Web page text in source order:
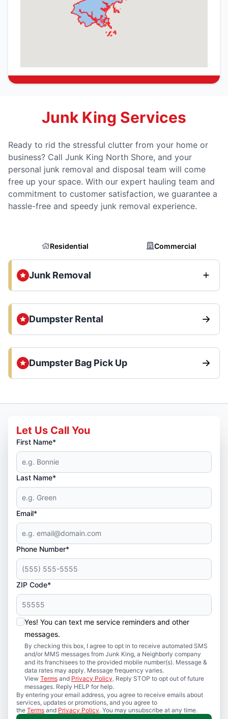
Junk King Services
Ready to rid the stressful clutter from your home or
business? Call Junk King North Shore, and your
personal junk removal and disposal team will come
free up your space. With our expert hauling team and
commitment to customer satisfaction, we guarantee a
hassle-free and speedy junk removal experience.
Residential Commercial
Junk Removal
Dumpster Rental
Dumpster Bag Pick Up
Let Us Call You
First Name*
Last Name*
Email*
Phone Number*
ZIP Code*
Yes! You can text me service reminders and other
messages.
By checking this box, I agree to opt in to receive automated SMS
and/or MMS messages from Junk King, a Neighborly company
and its franchisees to the provided mobile number(s). Message &
data rates may apply. Message frequency varies.
View Terms and Privacy Policy. Reply STOP to opt out of future
messages. Reply HELP for help.
By entering your email address, you agree to receive emails about
services, updates or promotions, and you agree to
the Terms and Privacy Policy. You may unsubscribe at any time.